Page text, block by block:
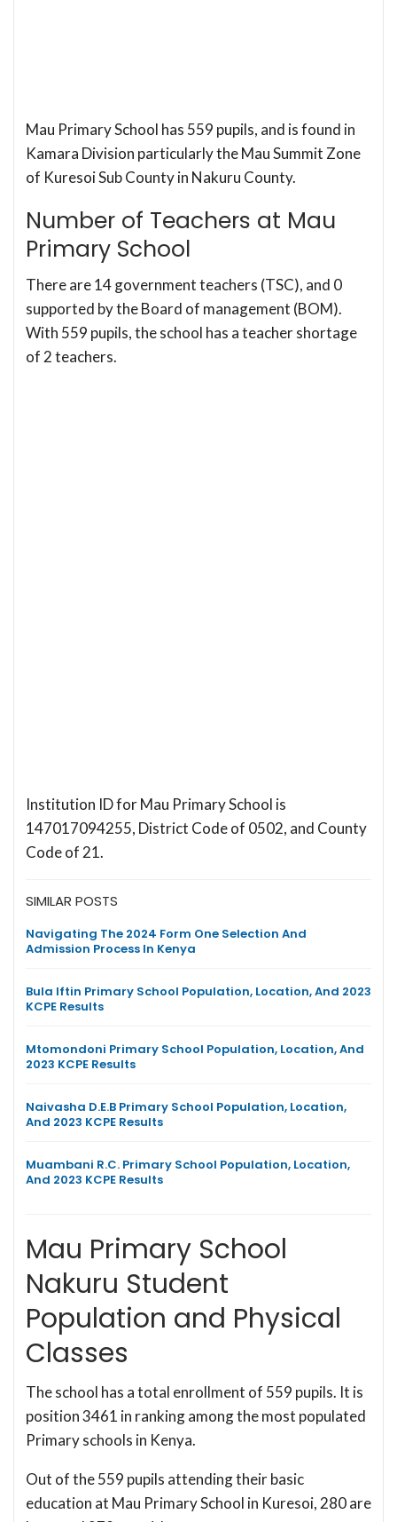
Mau Primary School has 559 pupils, and is found in
Kamara Division particularly the Mau Summit Zone
of Kuresoi Sub County in Nakuru County.
Number of Teachers at Mau
Primary School
There are 14 government teachers (TSC), and 0
supported by the Board of management (BOM).
With 559 pupils, the school has a teacher shortage
of 2 teachers.
Institution ID for Mau Primary School is
147017094255, District Code of 0502, and County
Code of 21.
SIMILAR POSTS
Navigating The 2024 Form One Selection And
Admission Process In Kenya
Bula Iftin Primary School Population, Location, And 2023
KCPE Results
Mtomondoni Primary School Population, Location, And
2023 KCPE Results
Naivasha D.E.B Primary School Population, Location,
And 2023 KCPE Results
Muambani R.C. Primary School Population, Location,
And 2023 KCPE Results
Mau Primary School
Nakuru Student
Population and Physical
Classes
The school has a total enrollment of 559 pupils. It is
position 3461 in ranking among the most populated
Primary schools in Kenya.
Out of the 559 pupils attending their basic
education at Mau Primary School in Kuresoi, 280 are